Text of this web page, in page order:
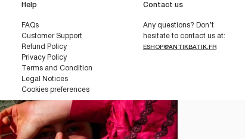
Help
FAQs
Customer Support
Refund Policy
Privacy Policy
Terms and Condition
Legal Notices
Cookies preferences
Contact us
Any questions? Don’t
hesitate to contact us at:
ESHOP@ANTIKBATIK.FR